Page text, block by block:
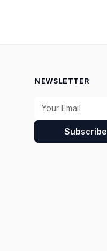
NEWSLETTER
Subscribe